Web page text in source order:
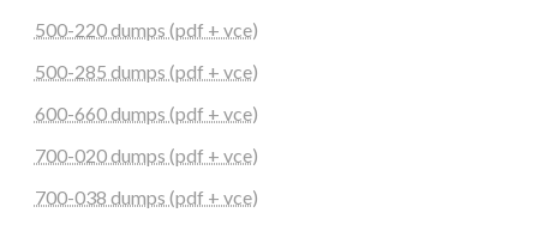
500-220 dumps (pdf + vce)
500-285 dumps (pdf + vce)
600-660 dumps (pdf + vce)
700-020 dumps (pdf + vce)
700-038 dumps (pdf + vce)